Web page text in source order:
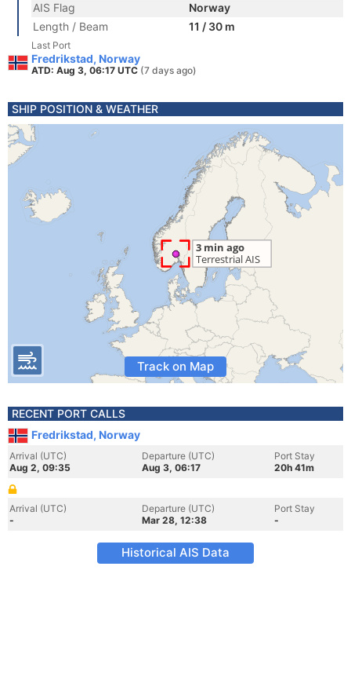
AIS Flag
Norway
Length / Beam
11 / 30 m
Last Port
Fredrikstad, Norway
ATD: Aug 3, 06:17 UTC (7 days ago)
SHIP POSITION & WEATHER
Track on Map
RECENT PORT CALLS
Fredrikstad, Norway
Arrival (UTC)
Aug 2, 09:35
Departure (UTC)
Aug 3, 06:17
Port Stay
20h 41m
Arrival (UTC)
-
Departure (UTC)
Mar 28, 12:38
Port Stay
-
Historical AIS Data